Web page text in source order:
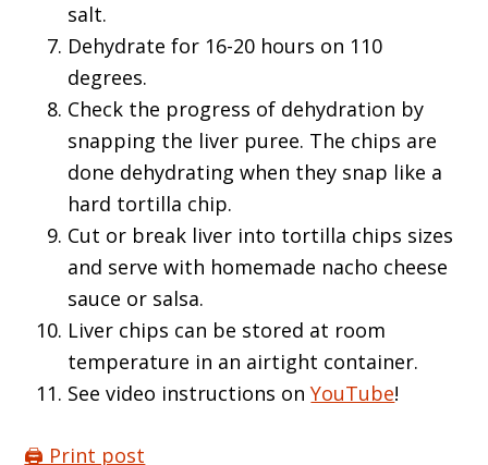
salt.
Dehydrate for 16-20 hours on 110
degrees.
Check the progress of dehydration by
snapping the liver puree. The chips are
done dehydrating when they snap like a
hard tortilla chip.
Cut or break liver into tortilla chips sizes
and serve with homemade nacho cheese
sauce or salsa.
Liver chips can be stored at room
temperature in an airtight container.
See video instructions onYouTube!
🖨️ Print post